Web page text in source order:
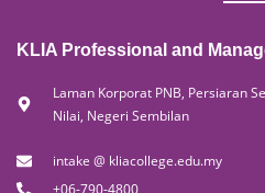
KLIA Professional and
Laman Korporat PNB, Persiaran
Nilai, Negeri Sembilan
intake @ kliacollege.edu.my
+06-790-4800